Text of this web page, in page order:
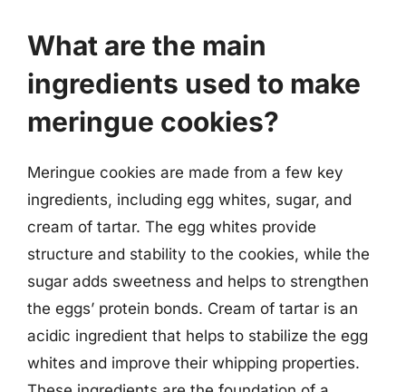
What are the main
ingredients used to make
meringue cookies?
Meringue cookies are made from a few key
ingredients, including egg whites, sugar, and
cream of tartar. The egg whites provide
structure and stability to the cookies, while the
sugar adds sweetness and helps to strengthen
the eggs’ protein bonds. Cream of tartar is an
acidic ingredient that helps to stabilize the egg
whites and improve their whipping properties.